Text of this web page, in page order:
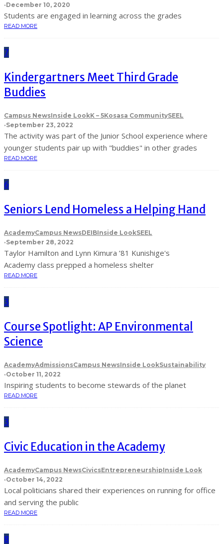
·December 10, 2020
Students are engaged in learning across the grades
READ MORE
7
Kindergartners Meet Third Grade
Buddies
Campus NewsInside LookK – 5Kosasa CommunitySEEL
·September 23, 2022
The activity was part of the Junior School experience where
younger students pair up with "buddies" in other grades
READ MORE
6
Seniors Lend Homeless a Helping Hand
AcademyCampus NewsDEIBInside LookSEEL
·September 28, 2022
Taylor Hamilton and Lynn Kimura ’81 Kunishige's
Academy class prepped a homeless shelter
READ MORE
3
Course Spotlight: AP Environmental
Science
AcademyAdmissionsCampus NewsInside LookSustainability
·October 11, 2022
Inspiring students to become stewards of the planet
READ MORE
3
Civic Education in the Academy
AcademyCampus NewsCivicsEntrepreneurshipInside Look
·October 14, 2022
Local politicians shared their experiences on running for office
and serving the public
READ MORE
8